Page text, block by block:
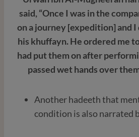
said, “Once I was in the
on a journey [expedition] and
his khuffayn. He ordered me
had put them on after
passed wet hands over
Another hadeeth that
condition is also narrated